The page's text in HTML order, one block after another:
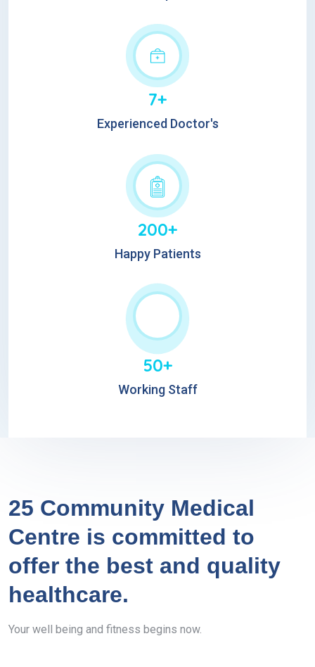
7+
Experienced Doctor's
200+
Happy Patients
50+
Working Staff
25 Community Medical
Centre is committed to
offer the best and quality
healthcare.
Your well being and fitness begins now.